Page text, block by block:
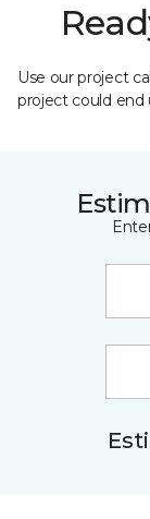
Use our project
project could end